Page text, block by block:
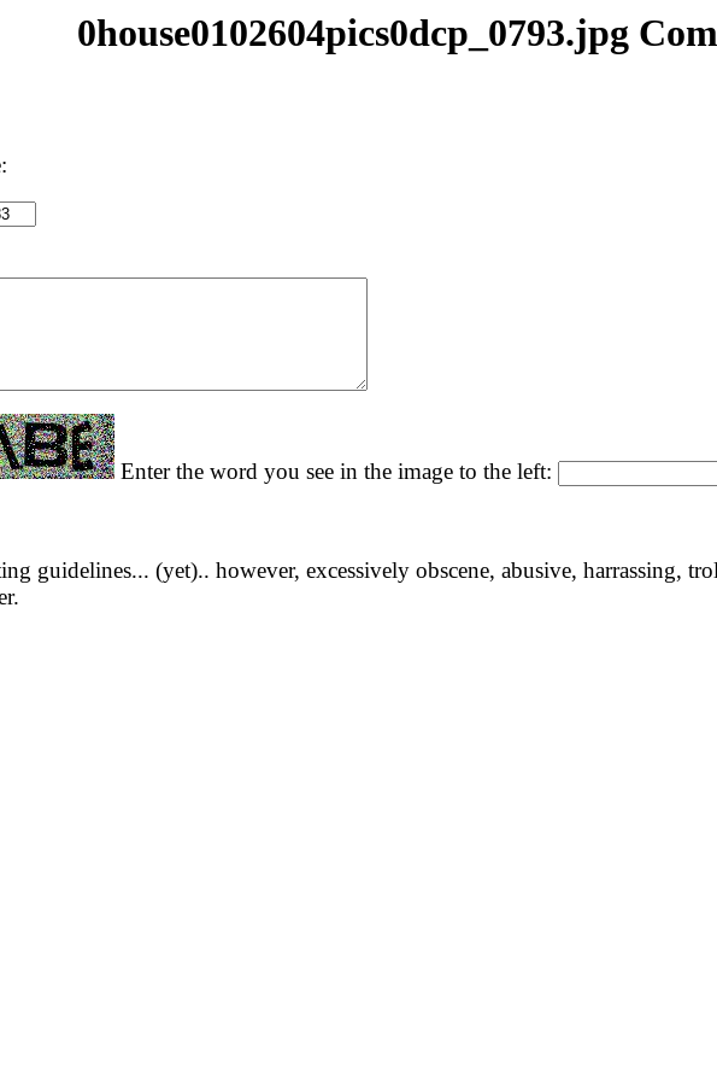
0house0102604pics0dcp_0793.jpg
Enter the word you see in the image to the left:
guidelines... (yet).. however, excessively obscene, abusive, harrassing,